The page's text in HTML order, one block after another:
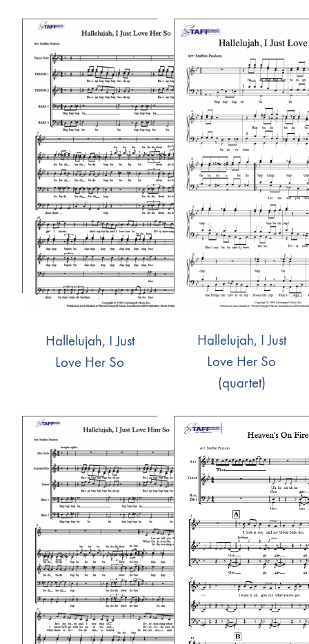
Hallelujah, I Just
Love Her So
Hallelujah, I Just
Love Her So
(quartet)